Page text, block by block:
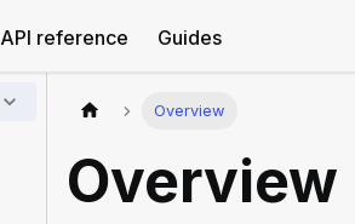
API reference Guides
Overview
Overview